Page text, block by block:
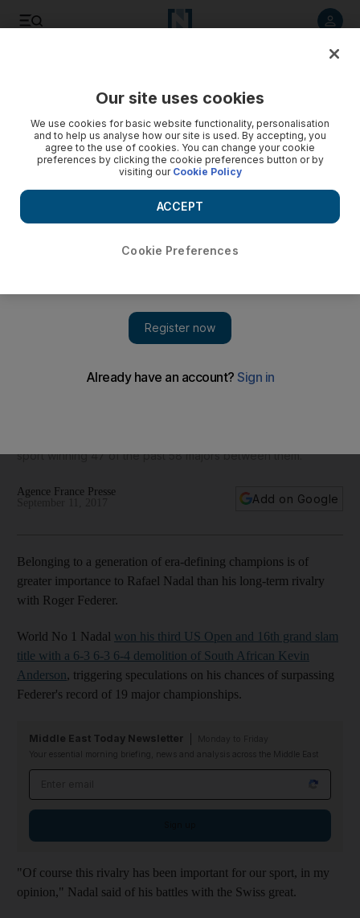
slam titles in same era as Roger Federer and Novak
sport winning 47 of the past 58 majors between them.
Agence France Presse
Add on Google
Belonging to a generation of era-defining champions is of
greater importance to Rafael Nadal than his long-term rivalry
with Roger Federer.
World No 1 Nadal won his third US Open and 16th grand slam
title with a 6-3 6-3 6-4 demolition of South African Kevin
Anderson, triggering speculations on his chances of surpassing
Federer's record of 19 major championships.
Middle East Today Newsletter
Your essential morning briefing, news and analysis across the Middle East
"Of course this rivalry has been important for our sport, in my
opinion," Nadal said of his battles with the Swiss great.
Our site uses cookies
We use cookies for basic website functionality, personalisation
and to help us analyse how our site is used. By accepting, you
agree to the use of cookies. You can change your cookie
preferences by clicking the cookie preferences button or by
visiting our Cookie Policy
Cookie Preferences
ACCEPT